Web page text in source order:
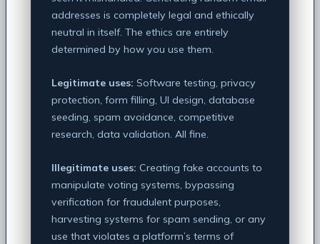
addresses is completely legal and ethically
neutral in itself. The ethics are entirely
determined by how you use them.
Legitimate uses: Software testing, privacy
protection, form filling, UI design, database
seeding, spam avoidance, competitive
research, data validation. All fine.
Illegitimate uses: Creating fake accounts to
manipulate voting systems, bypassing
verification for fraudulent purposes,
harvesting systems for spam sending, or any
use that violates a platform’s terms of